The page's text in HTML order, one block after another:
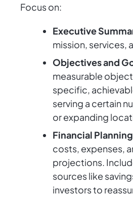
Focus on:
Executive
mission, services,
Objectives and
measurable
specific,
serving a certain
or expanding
Financial Planning
costs, expenses,
projections.
sources like
investors to